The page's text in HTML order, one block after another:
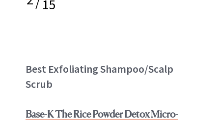
15
Best Exfoliating Shampoo/Scalp
Scrub
Base-K The Rice Powder Detox Micro-